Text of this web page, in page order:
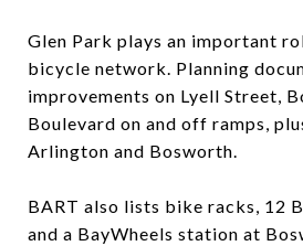
Glen Park plays an important
bicycle network. Planning
improvements on Lyell Street,
Boulevard on and off ramps,
Arlington and Bosworth.
BART also lists bike racks, 12
and a BayWheels station at